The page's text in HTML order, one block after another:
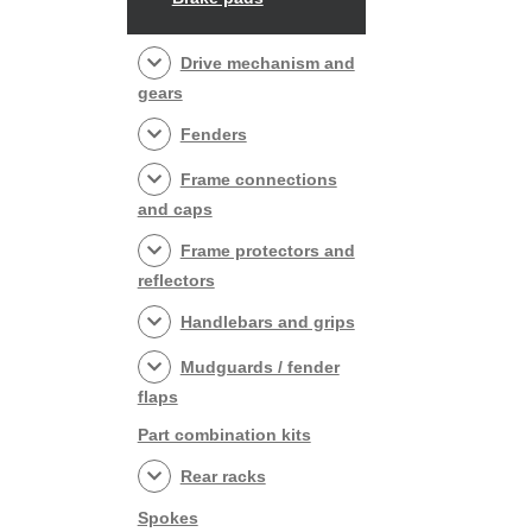
Drive mechanism and
gears
Fenders
Frame connections
and caps
Frame protectors and
reflectors
Handlebars and grips
Mudguards / fender
flaps
Part combination kits
Rear racks
Spokes